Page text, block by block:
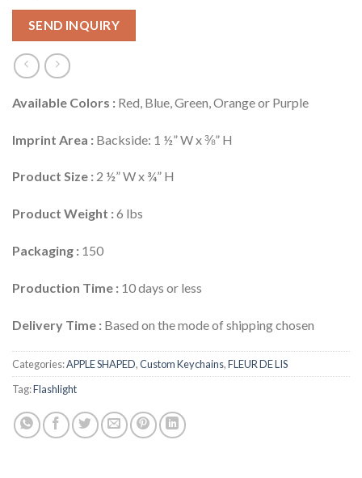
SEND INQUIRY
Available Colors : Red, Blue, Green, Orange or Purple
Imprint Area : Backside: 1 ½” W x ⅜” H
Product Size : 2 ½” W x ¾” H
Product Weight :6 lbs
Packaging : 150
Production Time : 10 days or less
Delivery Time : Based on the mode of shipping chosen
Categories:APPLE SHAPED,Custom Keychains,FLEUR DE LIS
Tag:Flashlight